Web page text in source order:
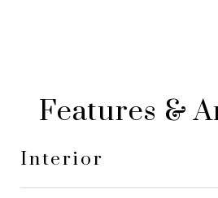
Features &
Interior